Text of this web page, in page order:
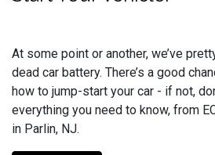
At some point or another, we’ve
dead car battery. There’s a good
how to jump-start your car - if not,
everything you need to know, from
in Parlin, NJ.